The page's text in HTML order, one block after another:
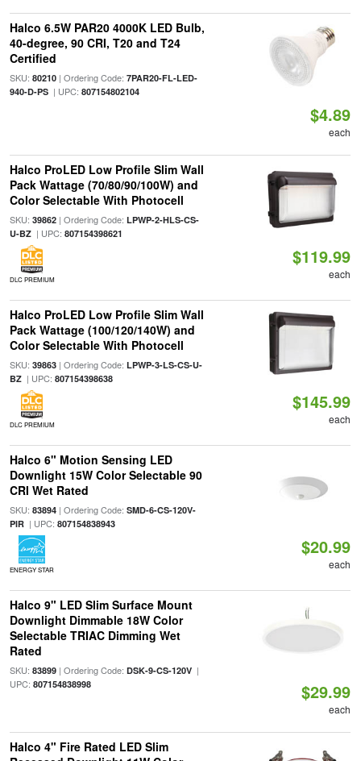
Halco 6.5W PAR20 4000K LED Bulb,
40-degree, 90 CRI, T20 and T24
Certified
SKU: 80210| Ordering Code: 7PAR20-FL-LED-
940-D-PS| UPC: 807154802104
$4.89
each
Halco ProLED Low Profile Slim Wall
Pack Wattage (70/80/90/100W) and
Color Selectable With Photocell
SKU: 39862| Ordering Code: LPWP-2-HLS-CS-
U-BZ| UPC: 807154398621
DLC PREMIUM
$119.99
each
Halco ProLED Low Profile Slim Wall
Pack Wattage (100/120/140W) and
Color Selectable With Photocell
SKU: 39863| Ordering Code: LPWP-3-LS-CS-U-
BZ| UPC: 807154398638
DLC PREMIUM
$145.99
each
Halco 6" Motion Sensing LED
Downlight 15W Color Selectable 90
CRI Wet Rated
SKU: 83894| Ordering Code: SMD-6-CS-120V-
PIR| UPC: 807154838943
ENERGY STAR
$20.99
each
Halco 9" LED Slim Surface Mount
Downlight Dimmable 18W Color
Selectable TRIAC Dimming Wet
Rated
SKU: 83899| Ordering Code: DSK-9-CS-120V|
UPC: 807154838998 $29.99
each
Halco 4" Fire Rated LED Slim